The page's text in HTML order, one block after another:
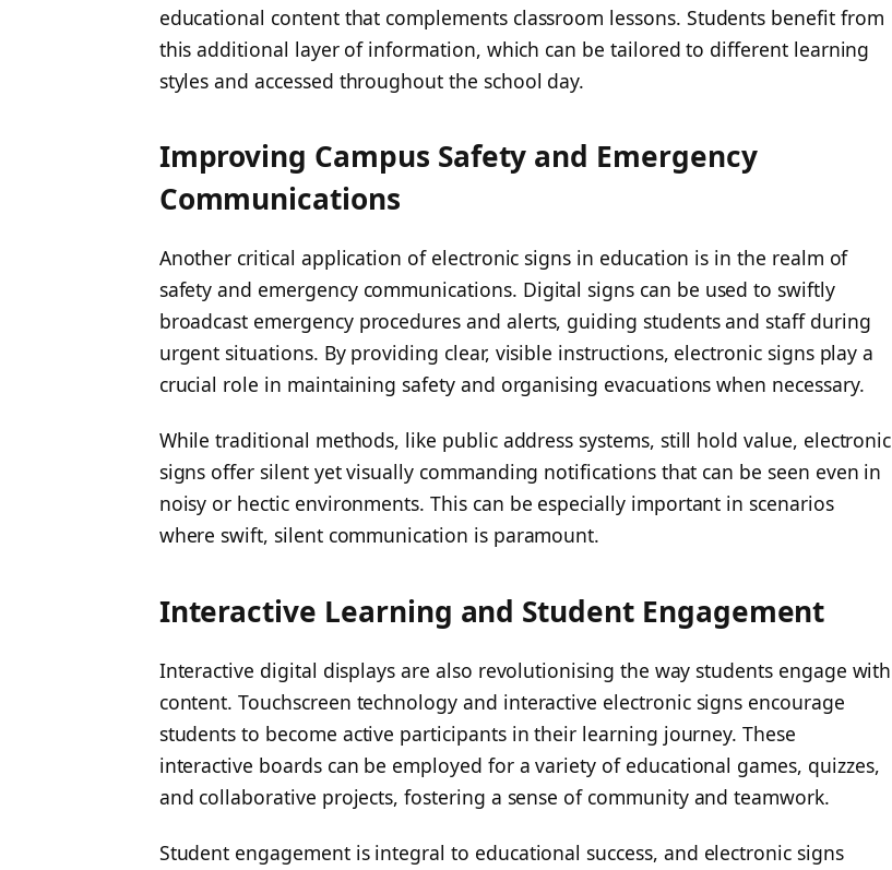
educational content that complements classroom lessons. Students benefit from
this additional layer of information, which can be tailored to different learning
styles and accessed throughout the school day.
Improving Campus Safety and Emergency
Communications
Another critical application of electronic signs in education is in the realm of
safety and emergency communications. Digital signs can be used to swiftly
broadcast emergency procedures and alerts, guiding students and staff during
urgent situations. By providing clear, visible instructions, electronic signs play a
crucial role in maintaining safety and organising evacuations when necessary.
While traditional methods, like public address systems, still hold value, electronic
signs offer silent yet visually commanding notifications that can be seen even in
noisy or hectic environments. This can be especially important in scenarios
where swift, silent communication is paramount.
Interactive Learning and Student Engagement
Interactive digital displays are also revolutionising the way students engage with
content. Touchscreen technology and interactive electronic signs encourage
students to become active participants in their learning journey. These
interactive boards can be employed for a variety of educational games, quizzes,
and collaborative projects, fostering a sense of community and teamwork.
Student engagement is integral to educational success, and electronic signs